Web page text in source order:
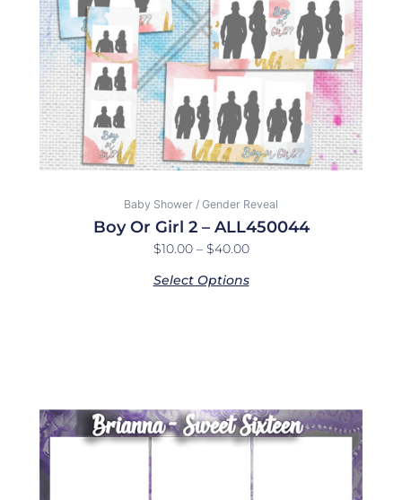
Baby Shower / Gender Reveal
Boy Or Girl 2 – ALL450044
$10.00 – $40.00
Select Options
may
be
chosen
on
the
product
page